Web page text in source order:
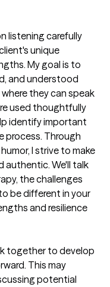
listening carefully
unique
My goal is to
and understood
they can speak
used thoughtfully
identify important
process. Through
I strive to make
authentic. We'll talk
the challenges
be different in your
and resilience
together to develop
This may
potential